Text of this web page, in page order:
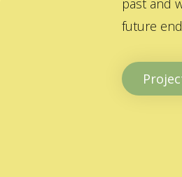
past and
future